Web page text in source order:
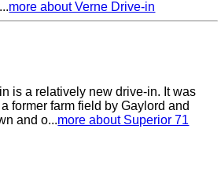
more about Verne Drive-in
is a relatively new drive-in. It was
former farm field by Gaylord and
and o...more about Superior 71